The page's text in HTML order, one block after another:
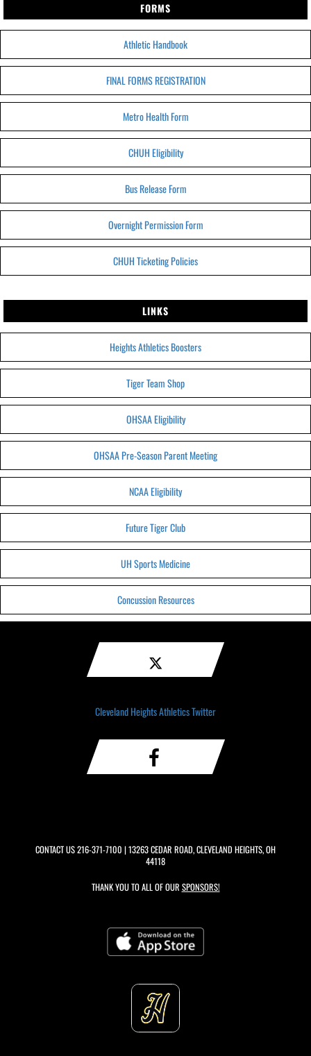
FORMS
Athletic Handbook
FINAL FORMS REGISTRATION
Metro Health Form
CHUH Eligibility
Bus Release Form
Overnight Permission Form
CHUH Ticketing Policies
LINKS
Heights Athletics Boosters
Tiger Team Shop
OHSAA Eligibility
OHSAA Pre-Season Parent Meeting
NCAA Eligibility
Future Tiger Club
UH Sports Medicine
Concussion Resources
Cleveland Heights Athletics Twitter
CONTACT US216-371-7100 | 13263 CEDAR ROAD, CLEVELAND HEIGHTS, OH
44118
THANK YOU TO ALL OF OUR SPONSORS!